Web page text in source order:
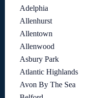
Adelphia
Allenhurst
Allentown
Allenwood
Asbury Park
Atlantic Highlands
Avon By The Sea